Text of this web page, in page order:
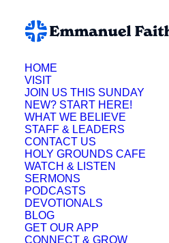
HOME
VISIT
JOIN US THIS SUNDAY
NEW? START HERE!
WHAT WE BELIEVE
STAFF & LEADERS
CONTACT US
HOLY GROUNDS CAFE
WATCH & LISTEN
SERMONS
PODCASTS
DEVOTIONALS
BLOG
GET OUR APP
CONNECT & GROW